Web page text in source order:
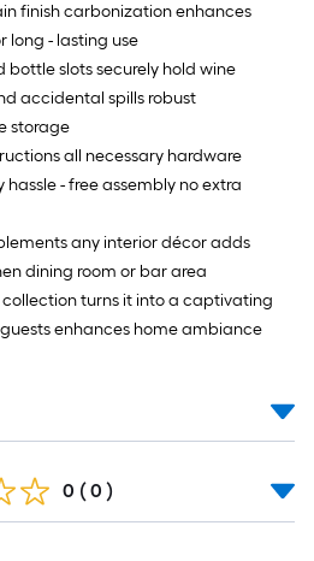
finish carbonization enhances
long - lasting use
bottle slots securely hold wine
accidental spills robust
storage
all necessary hardware
- free assembly no extra
any interior décor adds
dining room or bar area
collection turns it into a captivating
enhances home ambiance
0 ( 0 )